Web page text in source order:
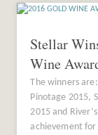
Stellar
Wine
The winners
Pinotage 2015,
2015 and
achievement